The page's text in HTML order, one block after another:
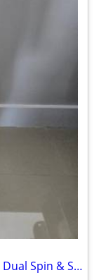
Vacuum Hardwood Floor Bissell Electric Dual Spin & Solution Included